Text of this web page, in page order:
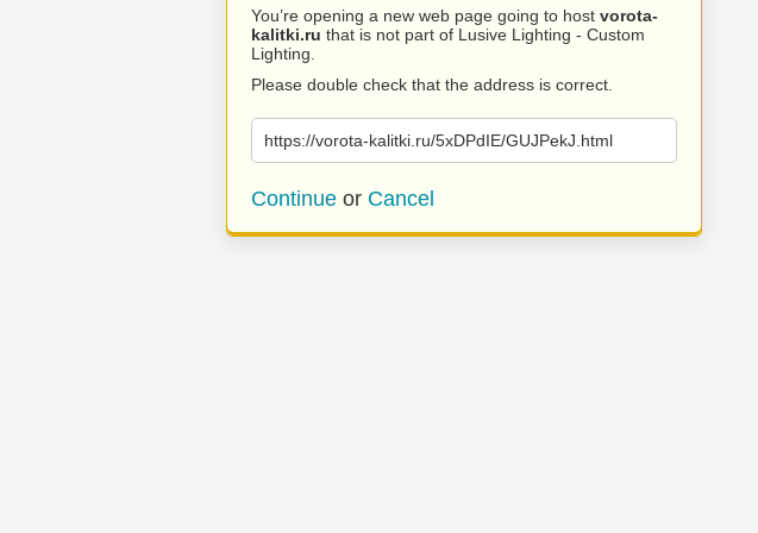
You’re opening a new web page going to host vorota-
kalitki.ru that is not part of Lusive Lighting - Custom
Lighting.
Please double check that the address is correct.
https://vorota-kalitki.ru/5xDPdIE/GUJPekJ.html
Continue or Cancel